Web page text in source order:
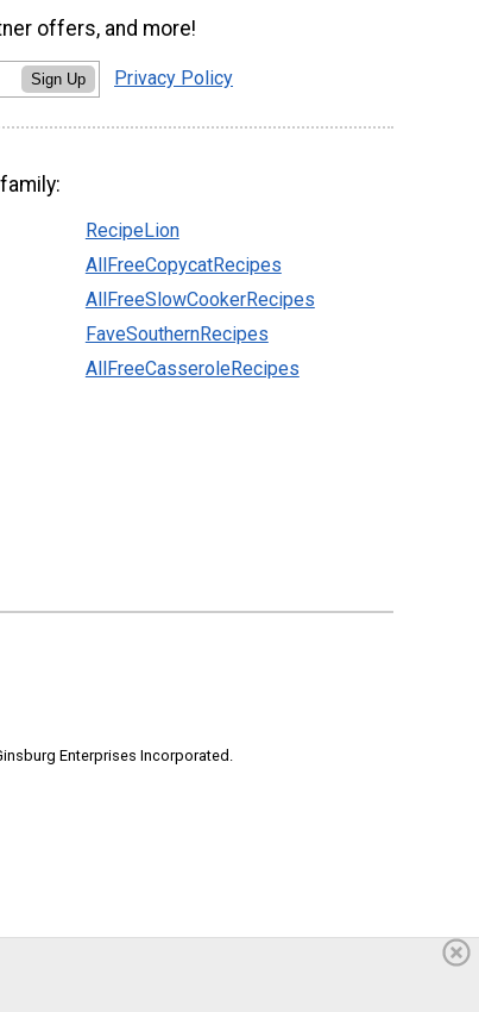
offers, and more!
Sign Up Privacy Policy
RecipeLion
AllFreeCopycatRecipes
AllFreeSlowCookerRecipes
FaveSouthernRecipes
AllFreeCasseroleRecipes
Enterprises Incorporated.